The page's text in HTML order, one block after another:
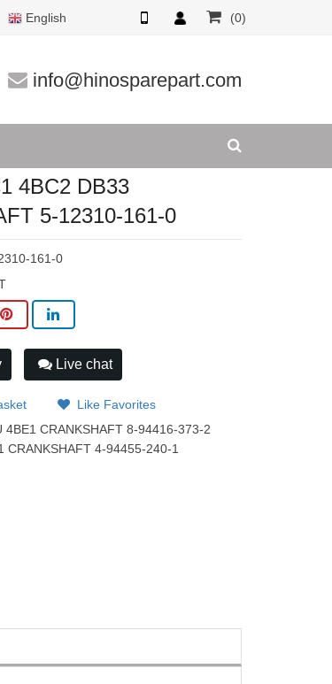
English (0)
info@hinosparepart.com
4BC2 DB33
5-12310-161-0
161-0
Live chat
Like Favorites
4BE1 CRANKSHAFT 8-94416-373-2
CRANKSHAFT 4-94455-240-1